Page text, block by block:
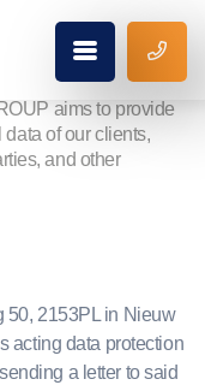
aims to provide
of our clients,
and other
50, 2153PL in Nieuw
acting data protection
a letter to said